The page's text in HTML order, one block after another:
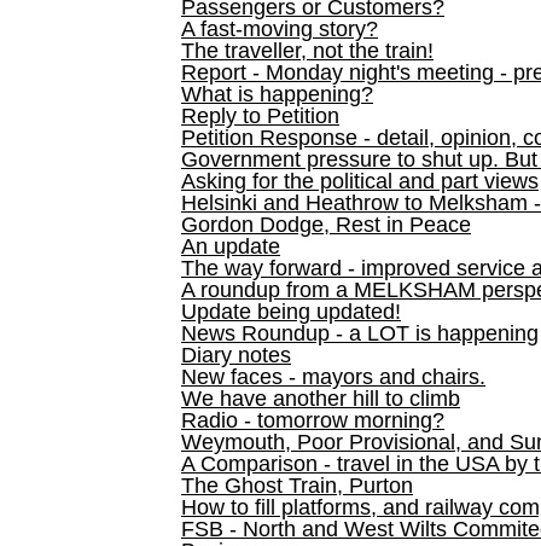
Passengers or Customers?
A fast-moving story?
The traveller, not the train!
Report - Monday night's meeting -
What is happening?
Reply to Petition
Petition Response - detail, opinion,
Government pressure to shut up.
Asking for the political and part views
Helsinki and Heathrow to Melksham
Gordon Dodge, Rest in Peace
An update
The way forward - improved service
A roundup from a MELKSHAM
Update being updated!
News Roundup - a LOT is happening
Diary notes
New faces - mayors and chairs.
We have another hill to climb
Radio - tomorrow morning?
Weymouth, Poor Provisional, and
A Comparison - travel in the USA by
The Ghost Train, Purton
How to fill platforms, and railway
FSB - North and West Wilts